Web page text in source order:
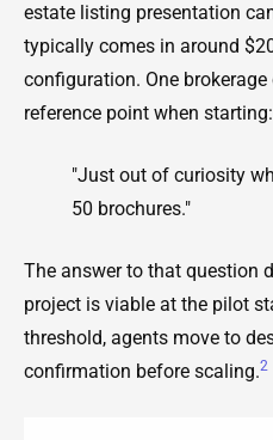
estate listing presentation
typically comes in around
configuration. One
reference point when starting:
"Just out of curiosity
50 brochures."
The answer to that question
project is viable at the pilot
threshold, agents move to
confirmation before scaling.2